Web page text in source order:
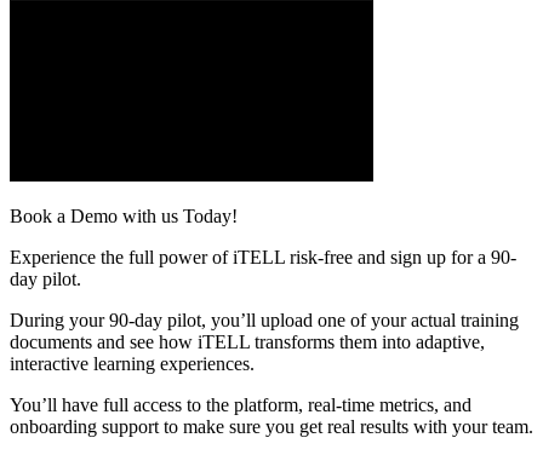
Book a Demo with us Today!
Experience the full power of iTELL risk-free and sign up for a 90-
day pilot.
During your 90-day pilot, you’ll upload one of your actual training
documents and see how iTELL transforms them into adaptive,
interactive learning experiences.
You’ll have full access to the platform, real-time metrics, and
onboarding support to make sure you get real results with your team.